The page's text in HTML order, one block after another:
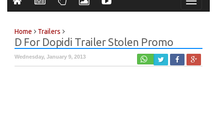
Toggle
Home Trailers
D For Dopidi Trailer Stolen Promo
Wednesday, January 9, 2013